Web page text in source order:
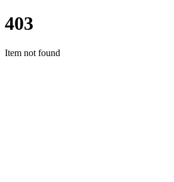
403
Item not found